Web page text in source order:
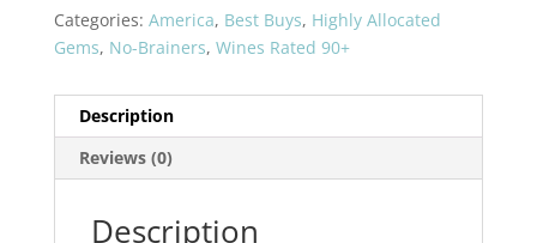
SL
Vineyard
Categories: America, Best Buys, Highly Allocated
Gems, No-Brainers, Wines Rated 90+
Description
Reviews (0)
Description